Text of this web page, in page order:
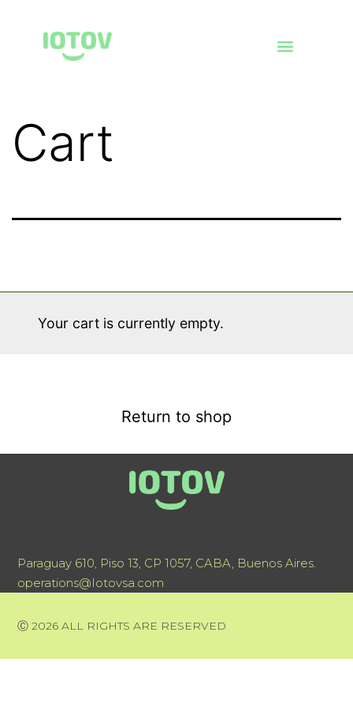
Cart
Your cart is currently empty.
Return to shop
Paraguay 610, Piso 13, CP 1057, CABA, Buenos Aires.
operations@Iotovsa.com
Ⓒ 2026 ALL RIGHTS ARE RESERVED